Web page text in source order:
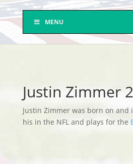
MENU
Justin Zimmer
Justin Zimmer was born on and
his in the NFL and plays for the